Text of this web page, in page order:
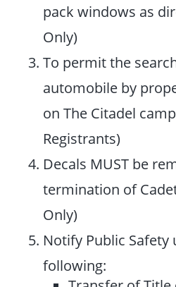
pack windows as
Only)
To permit the
automobile by
on The Citadel
Registrants)
Decals MUST be
termination of
Only)
Notify Public
following: